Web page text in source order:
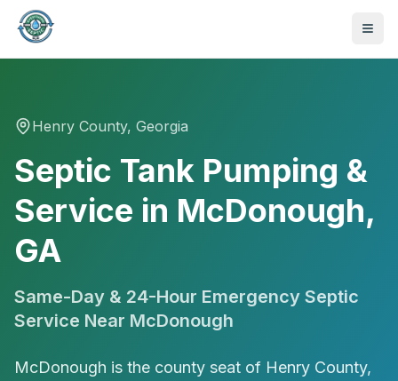
470-441-4258
Henry County, Georgia
Septic Tank Pumping &
Service in McDonough,
GA
Same-Day & 24-Hour Emergency Septic
Service Near McDonough
McDonough is the county seat of Henry County,